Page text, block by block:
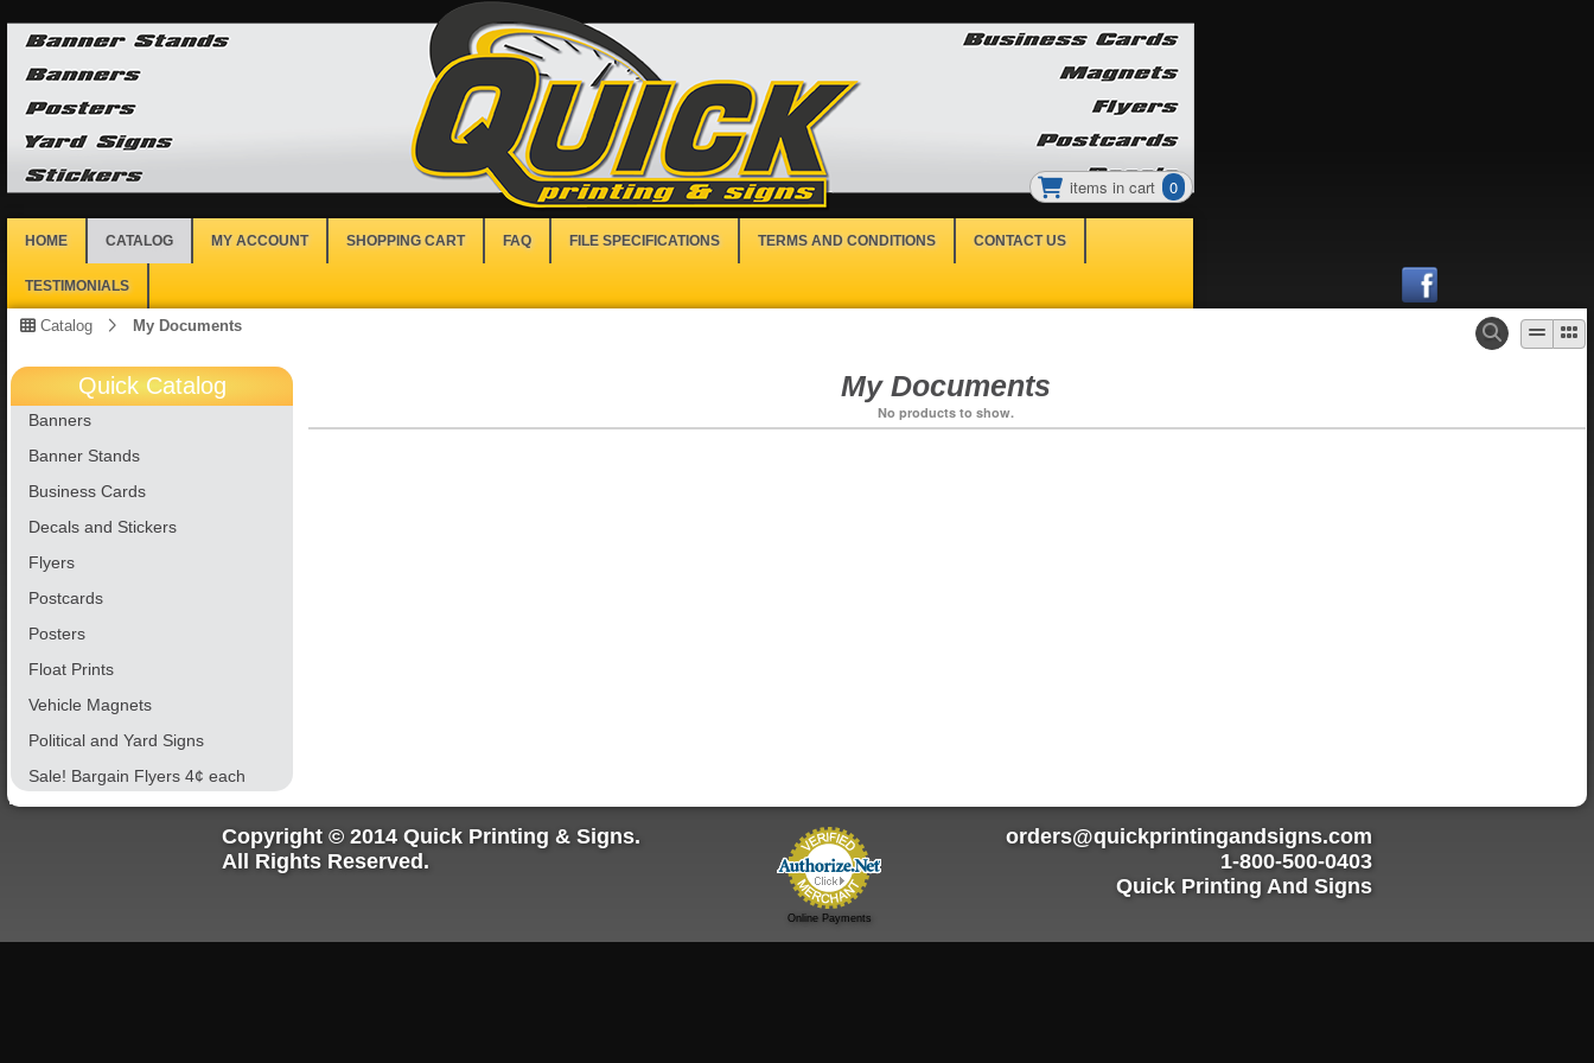
items in cart 0
HOME CATALOG MY ACCOUNT SHOPPING CART FAQ FILE SPECIFICATIONS TERMS AND CONDITIONS CONTACT US
TESTIMONIALS
Catalog My Documents
Quick Catalog
Banners
Banner Stands
Business Cards
Decals and Stickers
Flyers
Postcards
Posters
Float Prints
Vehicle Magnets
Political and Yard Signs
Sale! Bargain Flyers 4¢ each
My Documents
No products to show.
Copyright © 2014 Quick Printing & Signs.
All Rights Reserved.
Online Payments
orders@quickprintingandsigns.com
1-800-500-0403
Quick Printing And Signs